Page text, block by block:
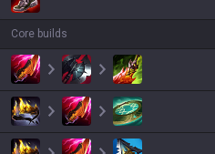
Core builds